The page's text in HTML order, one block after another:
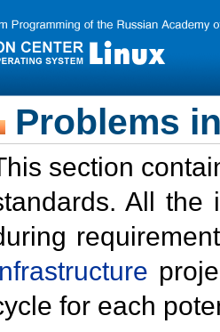
Problems
section
All the
for each